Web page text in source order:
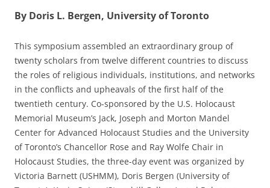
By Doris L. Bergen, University of Toronto
This symposium assembled an extraordinary group of
twenty scholars from twelve different countries to discuss
the roles of religious individuals, institutions, and networks
in the conflicts and upheavals of the first half of the
twentieth century. Co-sponsored by the U.S. Holocaust
Memorial Museum’s Jack, Joseph and Morton Mandel
Center for Advanced Holocaust Studies and the University
of Toronto’s Chancellor Rose and Ray Wolfe Chair in
Holocaust Studies, the three-day event was organized by
Victoria Barnett (USHMM), Doris Bergen (University of